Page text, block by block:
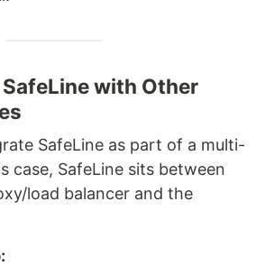
with Other
SafeLine as part of a multi-
case, SafeLine sits between
load balancer and the